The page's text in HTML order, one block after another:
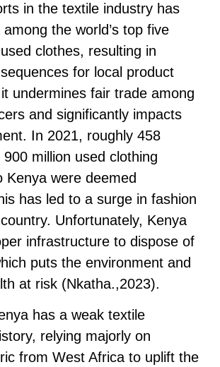
in the textile industry has
the world’s top five
clothes, resulting in
for local product
undermines fair trade among
and significantly impacts
In 2021, roughly 458
million used clothing
Kenya were deemed
has led to a surge in fashion
Unfortunately, Kenya
infrastructure to dispose of
puts the environment and
at risk (Nkatha.,2023).
has a weak textile
relying majorly on
from West Africa to uplift the